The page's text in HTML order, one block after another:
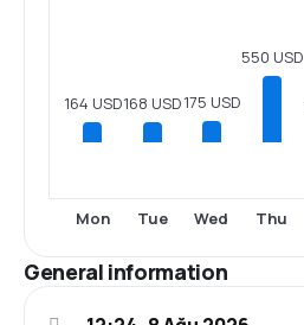
164 USD
Mon
168 USD
Tue
175 USD
Wed
550 USD
Thu
General information